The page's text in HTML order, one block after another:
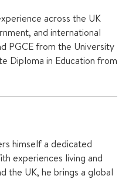
across the UK
and international
PGCE from the University
Diploma in Education from
himself a dedicated
experiences living and
the UK, he brings a global